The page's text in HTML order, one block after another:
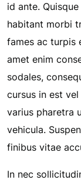
id ante.
habitant morbi
fames ac turpis
amet enim
sodales,
cursus in est
varius pharetra
vehicula.
finibus vitae
In nec